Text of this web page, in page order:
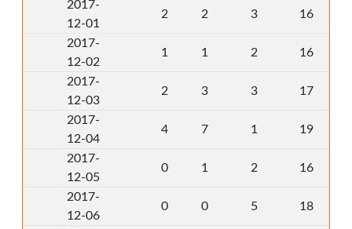
2017-
12-01
2 2 3 16
2017-
12-02
1 1 2 16
2017-
12-03
2 3 3 17
2017-
12-04
4 7 1 19
2017-
12-05
0 1 2 16
2017-
12-06
0 0 5 18